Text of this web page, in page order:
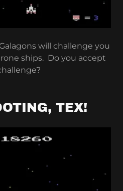
will challenge you
ships. Do you accept
TEX!